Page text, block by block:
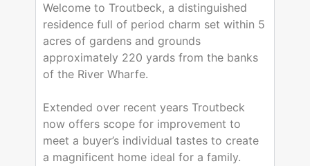
Welcome to Troutbeck, a distinguished
residence full of period charm set within 5
acres of gardens and grounds
approximately 220 yards from the banks
of the River Wharfe.
Extended over recent years Troutbeck
now offers scope for improvement to
meet a buyer’s individual tastes to create
a magnificent home ideal for a family.